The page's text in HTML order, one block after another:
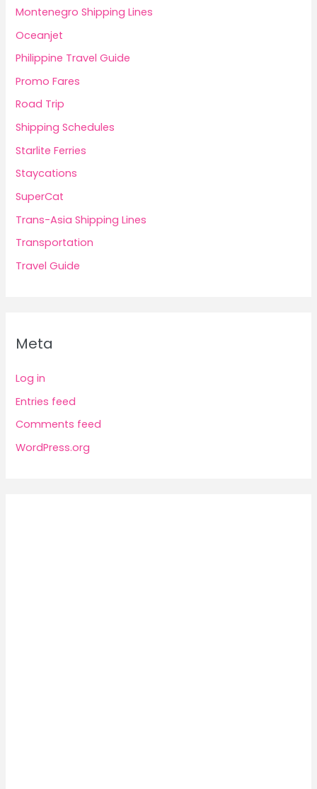
Montenegro Shipping Lines
Oceanjet
Philippine Travel Guide
Promo Fares
Road Trip
Shipping Schedules
Starlite Ferries
Staycations
SuperCat
Trans-Asia Shipping Lines
Transportation
Travel Guide
Meta
Log in
Entries feed
Comments feed
WordPress.org